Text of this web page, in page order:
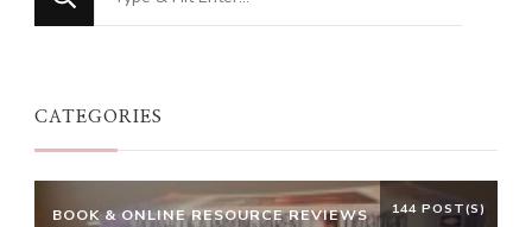
for
CATEGORIES
BOOK & ONLINE RESOURCE REVIEWS 144 POST(S)